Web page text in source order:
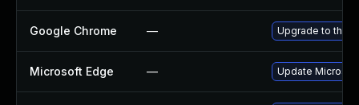
Google Chrome — Upgrade to the
Microsoft Edge — Update